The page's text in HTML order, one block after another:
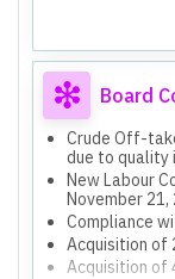
Board
Crude Off-
due to quality
New Labour
November 21,
Compliance
Acquisition of
Acquisition of